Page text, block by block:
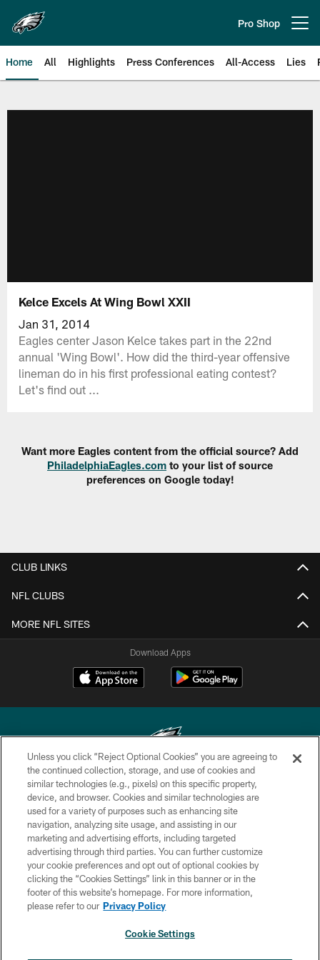
main
content
Pro Shop
Home All Highlights Press Conferences All-Access Lies
Kelce Excels At Wing Bowl XXII
Jan 31, 2014
Eagles center Jason Kelce takes part in the 22nd
annual 'Wing Bowl'. How did the third-year offensive
lineman do in his first professional eating contest?
Let's find out ...
Want more Eagles content from the official source? Add
PhiladelphiaEagles.com to your list of source
preferences on Google today!
CLUB LINKS
NFL CLUBS
MORE NFL SITES
Download Apps
Copyright © 2026 Philadelphia Eagles. All rights reserved.
PRIVACY POLICY
ACCESSIBILITY
TERMS & CONDITIONS
CONTACT US
SOCIAL MEDIA RULES
Unless you click “Reject Optional Cookies” you are agreeing to
the continued collection, storage, and use of cookies and
similar technologies (e.g., pixels) on this specific property,
device, and browser. Cookies and similar technologies are
used for a variety of purposes such as enhancing site
navigation, analyzing site usage, and assisting in our
marketing and advertising efforts, including targeted
advertising through third parties. You can further customize
your cookie preferences and opt out of optional cookies by
clicking the “Cookies Settings” link in this banner or in the
footer of this website’s homepage. For more information,
please refer to our Privacy Policy
Cookie Settings